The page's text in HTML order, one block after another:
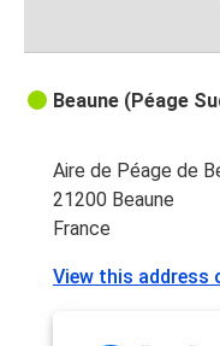
Beaune (Péage
Aire de Péage de
21200 Beaune
France
View this address